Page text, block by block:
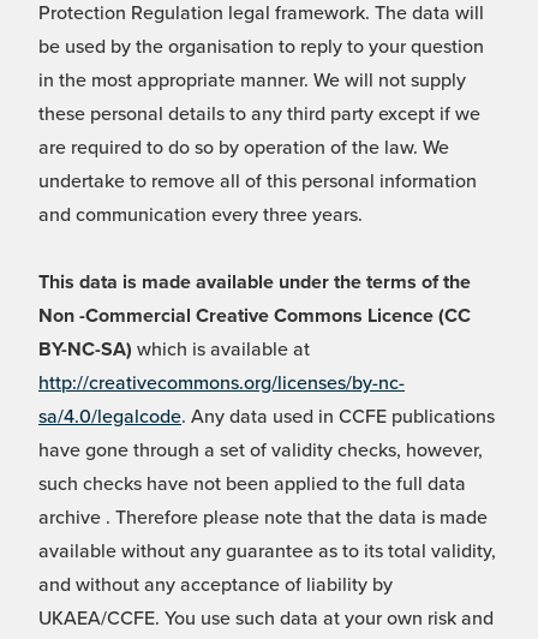
Protection Regulation legal framework. The data will
be used by the organisation to reply to your question
in the most appropriate manner. We will not supply
these personal details to any third party except if we
are required to do so by operation of the law. We
undertake to remove all of this personal information
and communication every three years.
This data is made available under the terms of the
Non -Commercial Creative Commons Licence (CC
BY-NC-SA) which is available at
http://creativecommons.org/licenses/by-nc-
sa/4.0/legalcode. Any data used in CCFE publications
have gone through a set of validity checks, however,
such checks have not been applied to the full data
archive . Therefore please note that the data is made
available without any guarantee as to its total validity,
and without any acceptance of liability by
UKAEA/CCFE. You use such data at your own risk and